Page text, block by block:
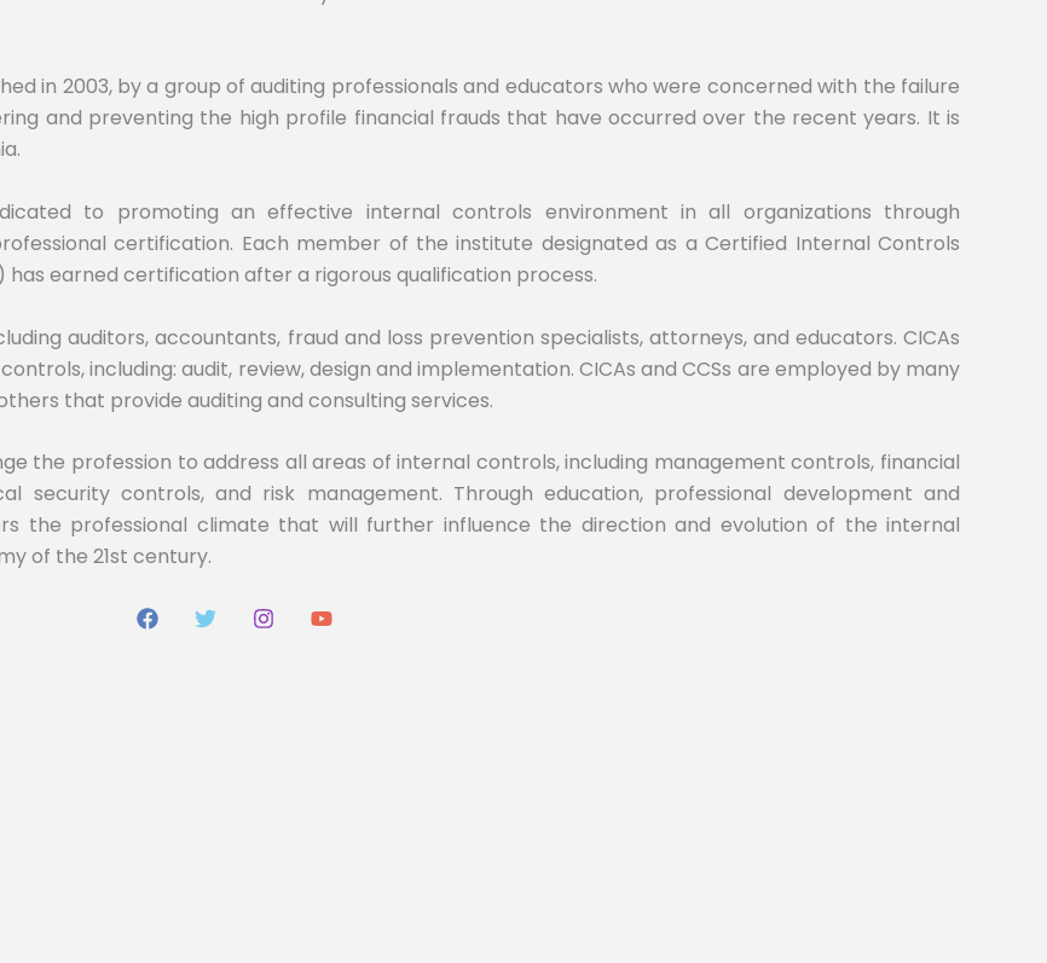
in 2003, by a group of auditing professionals and educators who were concerned with the failure
and preventing the high profile financial frauds that have occurred over the recent years. It is
to promoting an effective internal controls environment in all organizations through
certification. Each member of the institute designated as a Certified Internal Controls
earned certification after a rigorous qualification process.
auditors, accountants, fraud and loss prevention specialists, attorneys, and educators. CICAs
including: audit, review, design and implementation. CICAs and CCSs are employed by many
that provide auditing and consulting services.
the profession to address all areas of internal controls, including management controls, financial
security controls, and risk management. Through education, professional development and
the professional climate that will further influence the direction and evolution of the internal
of the 21st century.